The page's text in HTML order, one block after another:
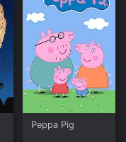
Peppa Pig